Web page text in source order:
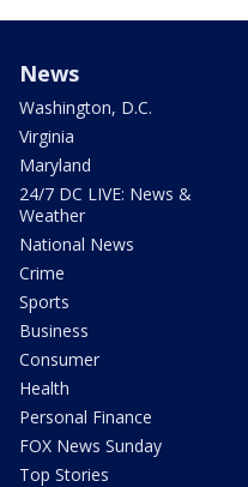
News
Washington, D.C.
Virginia
Maryland
24/7 DC LIVE: News &
Weather
National News
Crime
Sports
Business
Consumer
Health
Personal Finance
FOX News Sunday
Top Stories